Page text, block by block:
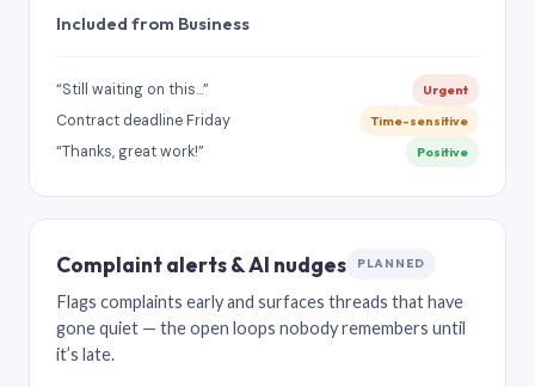
Included from Business
“Still waiting on this…” Urgent
Contract deadline Friday Time-sensitive
“Thanks, great work!” Positive
Complaint alerts & AI nudges PLANNED
Flags complaints early and surfaces threads that have
gone quiet — the open loops nobody remembers until
it’s late.